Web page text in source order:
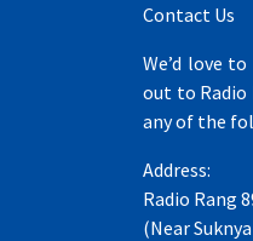
Contact Us
We’d love
out to Radio
any of the
Address:
Radio Rang
(Near